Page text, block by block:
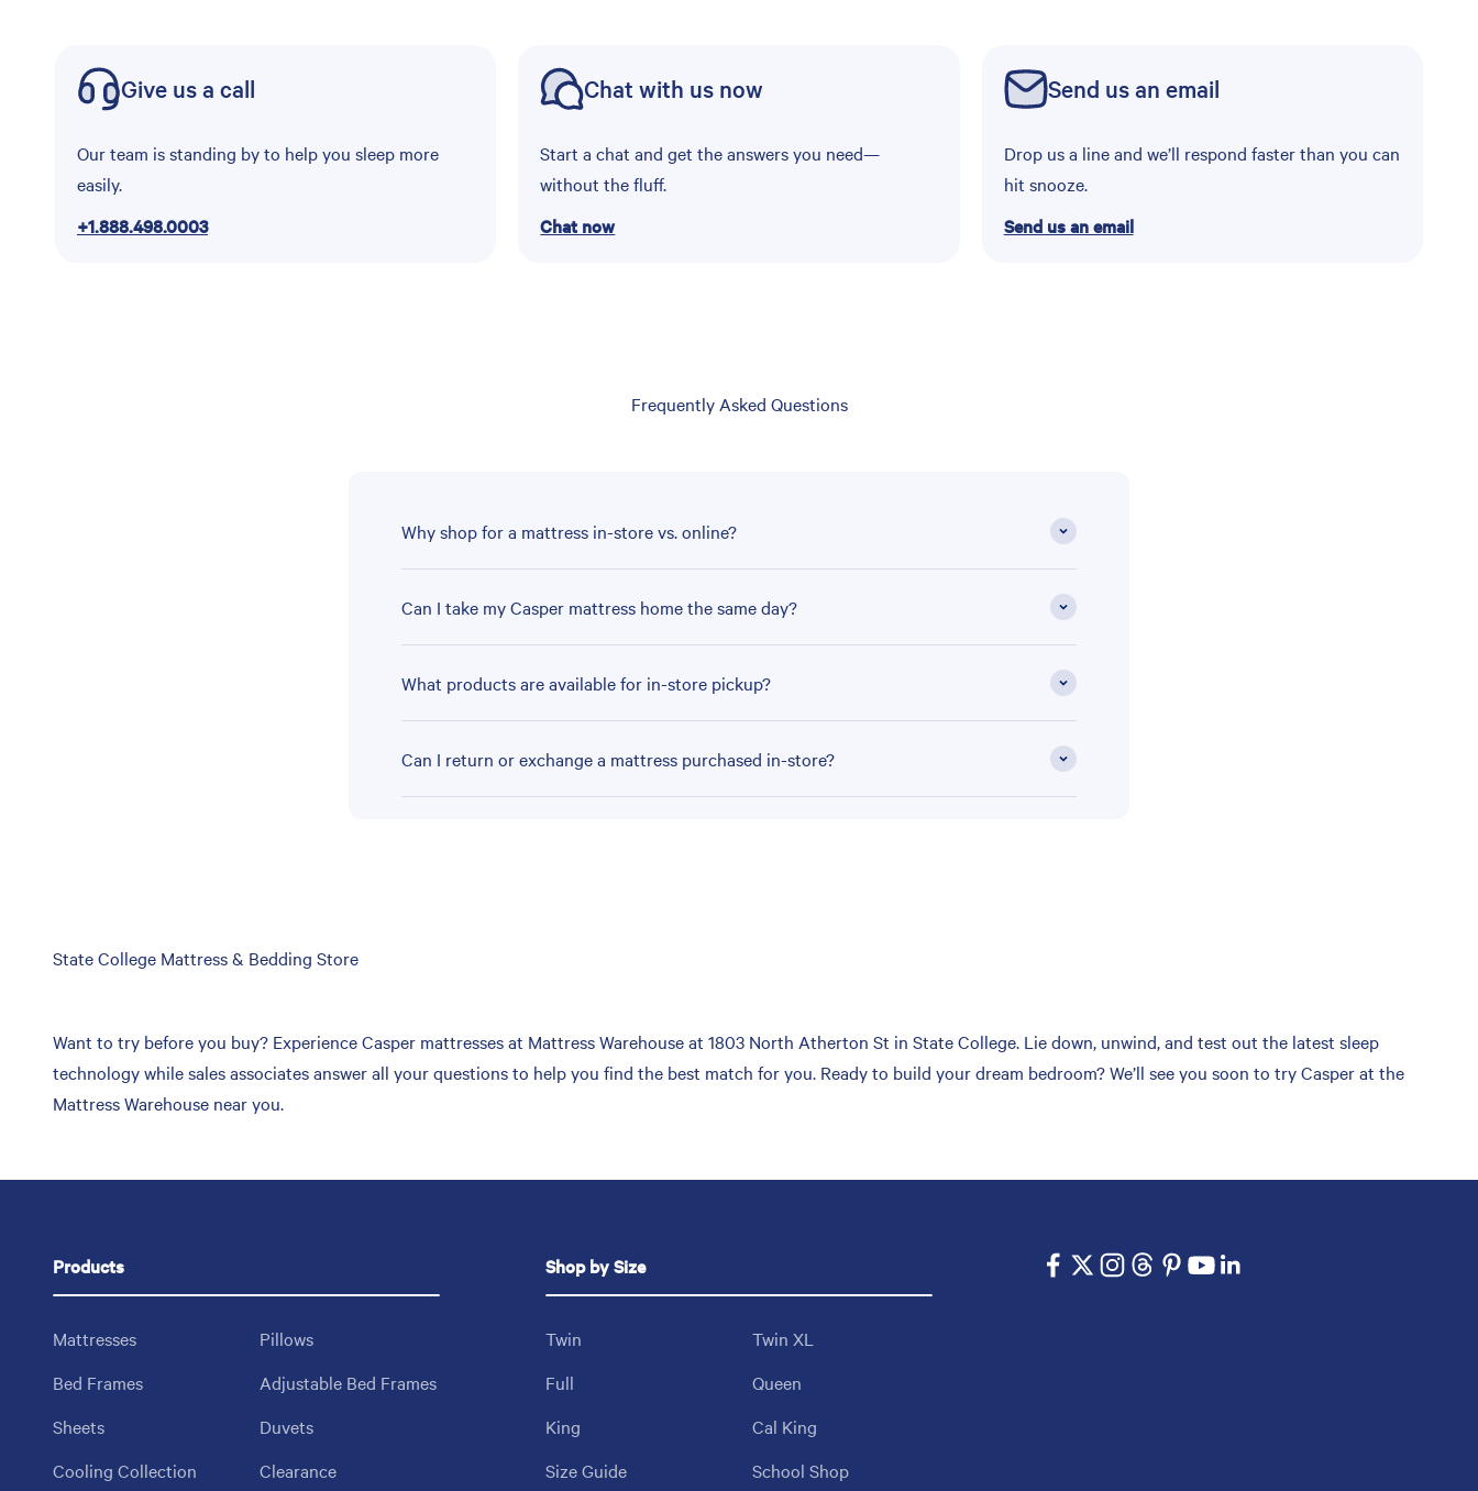
Give us a call
Our team is standing by to help you sleep more
easily.
+1.888.498.0003
Chat with us now
Start a chat and get the answers you need—
without the fluff.
Chat now
Send us an email
Drop us a line and we’ll respond faster than you can
hit snooze.
Send us an email
Frequently Asked Questions
Why shop for a mattress in-store vs. online?
Can I take my Casper mattress home the same day?
What products are available for in-store pickup?
Can I return or exchange a mattress purchased in-store?
Skip
State College Mattress & Bedding Store
Want to try before you buy? Experience Casper mattresses at Mattress Warehouse at 1803 North Atherton St in State College. Lie down, unwind, and test out the latest sleep
technology while sales associates answer all your questions to help you find the best match for you. Ready to build your dream bedroom? We’ll see you soon to try Casper at the
Mattress Warehouse near you.
Products
Mattresses
Pillows
Bed Frames
Adjustable Bed Frames
Sheets
Duvets
Cooling Collection
Clearance
Shop by Size
Twin
Twin XL
Full
Queen
King
Cal King
Size Guide
School Shop